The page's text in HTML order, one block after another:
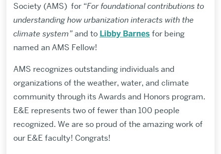
Society (AMS) for “For foundational contributions to
understanding how urbanization interacts with the
climate system”and to Libby Barnes for being
named an AMS Fellow!
AMS recognizes outstanding individuals and
organizations of the weather, water, and climate
community through its Awards and Honors program.
E&E represents two of fewer than 100 people
recognized. We are so proud of the amazing work of
our E&E faculty! Congrats!